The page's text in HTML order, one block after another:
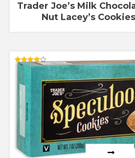
Trader Joe’s Milk
Nut Lacey’s